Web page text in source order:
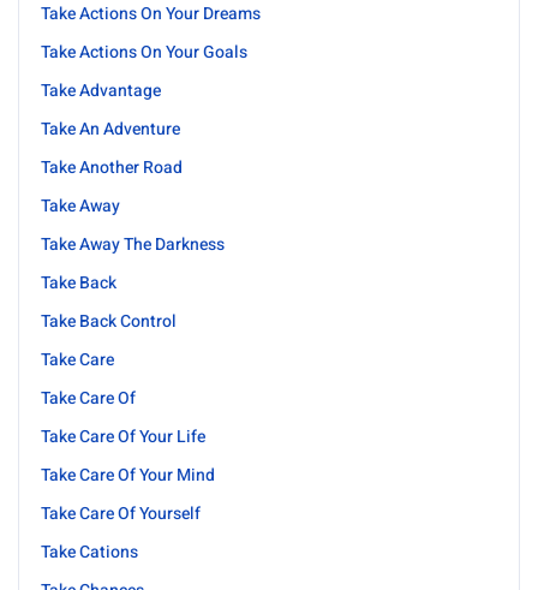
Take Actions On Your Dreams
Take Actions On Your Goals
Take Advantage
Take An Adventure
Take Another Road
Take Away
Take Away The Darkness
Take Back
Take Back Control
Take Care
Take Care Of
Take Care Of Your Life
Take Care Of Your Mind
Take Care Of Yourself
Take Cations